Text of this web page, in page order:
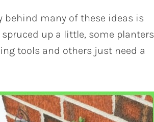
behind many of these ideas is
up a little, some planters
tools and others just need a